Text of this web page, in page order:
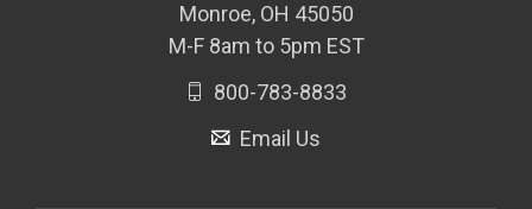
Monroe, OH 45050
M-F 8am to 5pm EST
800-783-8833
Email Us